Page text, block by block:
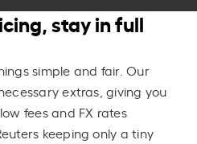
stay in full
simple and fair. Our
extras, giving you
fees and FX rates
keeping only a tiny